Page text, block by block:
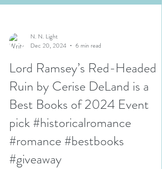
N. N. Light
Dec 20, 2024
6 min read
Lord Ramsey’s Red-Headed
Ruin by Cerise DeLand is a
Best Books of 2024 Event
pick #historicalromance
#romance #bestbooks
#giveaway